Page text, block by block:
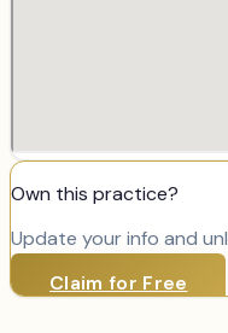
Own this practice?
Update your info and
Claim for Free